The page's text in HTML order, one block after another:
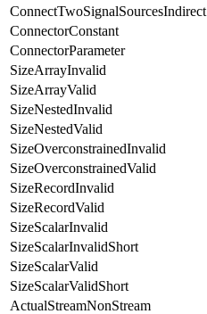
ConnectTwoSignalSourcesIndirect
ConnectorConstant
ConnectorParameter
SizeArrayInvalid
SizeArrayValid
SizeNestedInvalid
SizeNestedValid
SizeOverconstrainedInvalid
SizeOverconstrainedValid
SizeRecordInvalid
SizeRecordValid
SizeScalarInvalid
SizeScalarInvalidShort
SizeScalarValid
SizeScalarValidShort
ActualStreamNonStream